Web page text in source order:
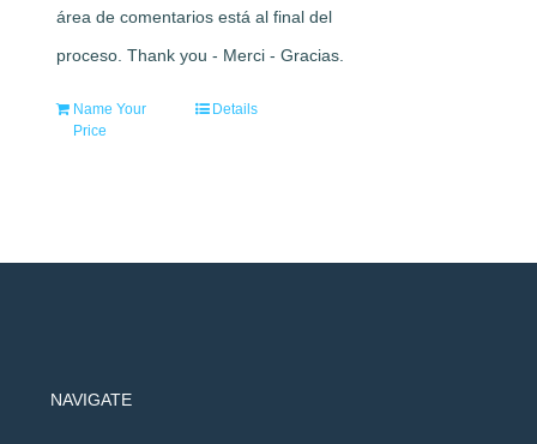
área de comentarios está al final del
proceso. Thank you - Merci - Gracias.
Name Your
Price
Details
NAVIGATE